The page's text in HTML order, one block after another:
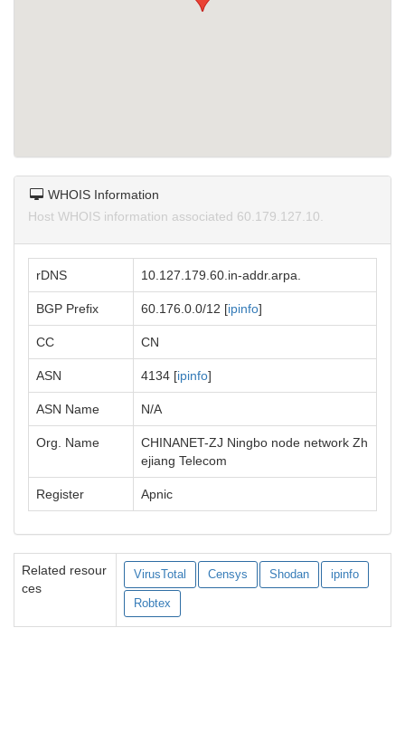
WHOIS Information
Host WHOIS information associated 60.179.127.10.
rDNS 10.127.179.60.in-addr.arpa.
BGP Prefix 60.176.0.0/12 [ipinfo]
CC CN
ASN 4134 [ipinfo]
ASN Name N/A
Org. Name
CHINANET-ZJ Ningbo node network Zh
ejiang Telecom
Register Apnic
Related resour
ces
VirusTotal Censys Shodan ipinfo
Robtex